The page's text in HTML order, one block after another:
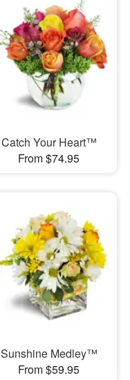
Catch Your Heart™
From $74.95
Sunshine Medley™
From $59.95